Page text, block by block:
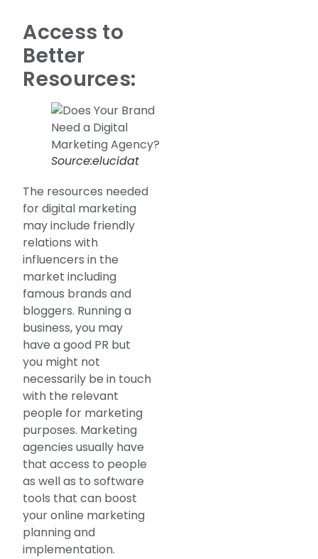
Access to
Better
Resources:
Source:elucidat
The resources needed
for digital marketing
may include friendly
relations with
influencers in the
market including
famous brands and
bloggers. Running a
business, you may
have a good PR but
you might not
necessarily be in touch
with the relevant
people for marketing
purposes. Marketing
agencies usually have
that access to people
as well as to software
tools that can boost
your online marketing
planning and
implementation.